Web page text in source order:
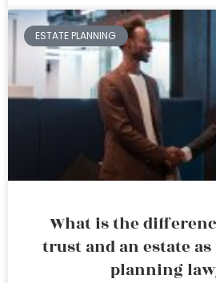
ESTATE PLANNING
What is the
trust and an estate
planning